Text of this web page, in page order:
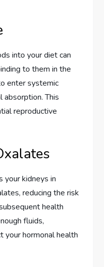
into your diet can
to them in the
enter systemic
absorption. This
reproductive
your kidneys in
reducing the risk
health
fluids,
your hormonal health